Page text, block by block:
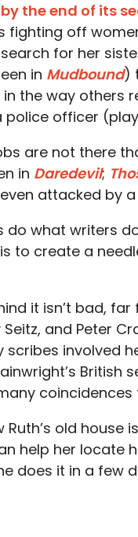
the end of its
fighting off
for her
in Mudbound)
the way others
officer
are not there
in Daredevil;
attacked by
do what writers
to create a
it isn’t bad, far
and Peter
scribes involved
British
coincidences
Ruth’s old
help her locate
does it in a few